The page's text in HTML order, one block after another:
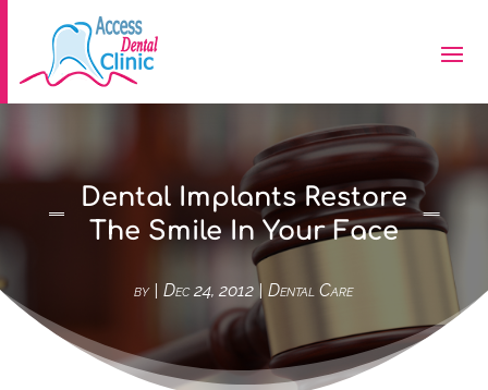
Dental Implants Restore
The Smile In Your Face
by |Dec 24, 2012 |Dental Care